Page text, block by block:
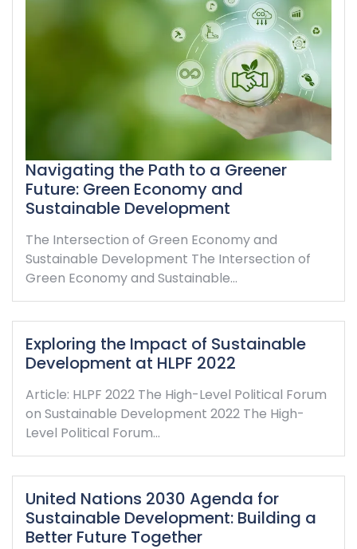
Navigating the Path to a Greener
Future: Green Economy and
Sustainable Development
The Intersection of Green Economy and
Sustainable Development The Intersection of
Green Economy and Sustainable…
Exploring the Impact of Sustainable
Development at HLPF 2022
Article: HLPF 2022 The High-Level Political Forum
on Sustainable Development 2022 The High-
Level Political Forum…
United Nations 2030 Agenda for
Sustainable Development: Building a
Better Future Together